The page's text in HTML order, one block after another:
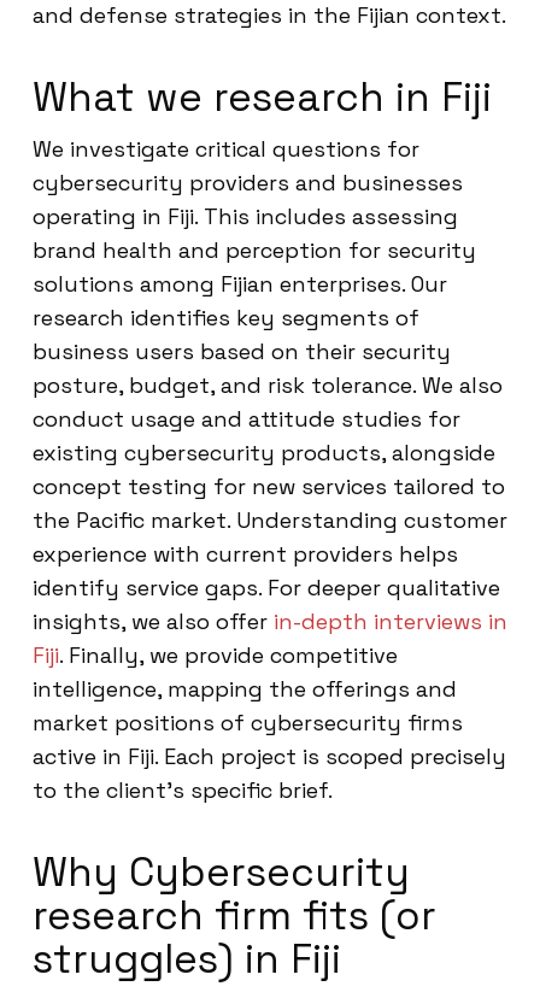
and defense strategies in the Fijian context.
What we research in Fiji
We investigate critical questions for
cybersecurity providers and businesses
operating in Fiji. This includes assessing
brand health and perception for security
solutions among Fijian enterprises. Our
research identifies key segments of
business users based on their security
posture, budget, and risk tolerance. We also
conduct usage and attitude studies for
existing cybersecurity products, alongside
concept testing for new services tailored to
the Pacific market. Understanding customer
experience with current providers helps
identify service gaps. For deeper qualitative
insights, we also offer in-depth interviews in
Fiji. Finally, we provide competitive
intelligence, mapping the offerings and
market positions of cybersecurity firms
active in Fiji. Each project is scoped precisely
to the client’s specific brief.
Why Cybersecurity
research firm fits (or
struggles) in Fiji